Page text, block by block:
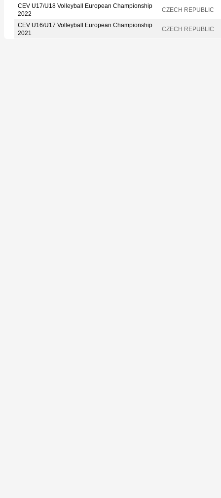
CEV U17/U18 Volleyball European Championship
2022
CZECH REPUBLIC
CEV U16/U17 Volleyball European Championship
2021
CZECH REPUBLIC